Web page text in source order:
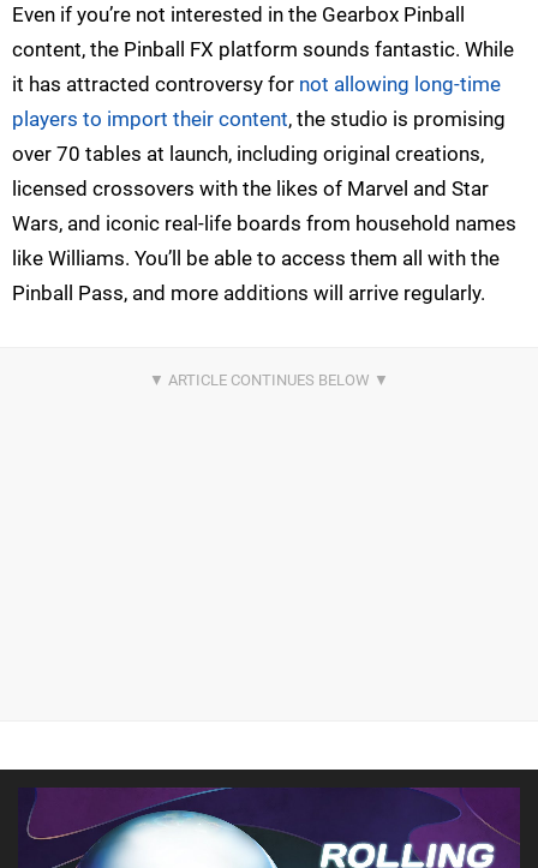
Even if you’re not interested in the Gearbox Pinball
content, the Pinball FX platform sounds fantastic. While
it has attracted controversy for not allowing long-time
players to import their content, the studio is promising
over 70 tables at launch, including original creations,
licensed crossovers with the likes of Marvel and Star
Wars, and iconic real-life boards from household names
like Williams. You’ll be able to access them all with the
Pinball Pass, and more additions will arrive regularly.